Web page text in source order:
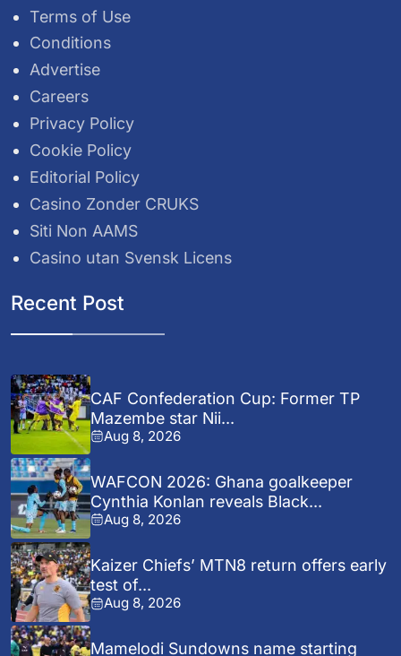
Terms of Use
Conditions
Advertise
Careers
Privacy Policy
Cookie Policy
Editorial Policy
Casino Zonder CRUKS
Siti Non AAMS
Casino utan Svensk Licens
Recent Post
CAF Confederation Cup: Former TP
Mazembe star Nii...
Aug 8, 2026
WAFCON 2026: Ghana goalkeeper
Cynthia Konlan reveals Black...
Aug 8, 2026
Kaizer Chiefs’ MTN8 return offers early
test of...
Aug 8, 2026
Mamelodi Sundowns name starting